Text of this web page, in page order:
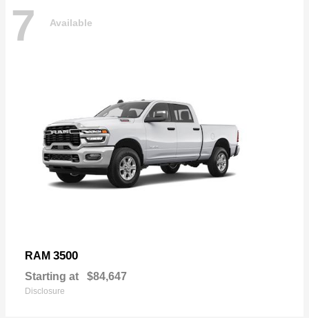
7 Available
RAM 3500
Starting at $84,647
Disclosure